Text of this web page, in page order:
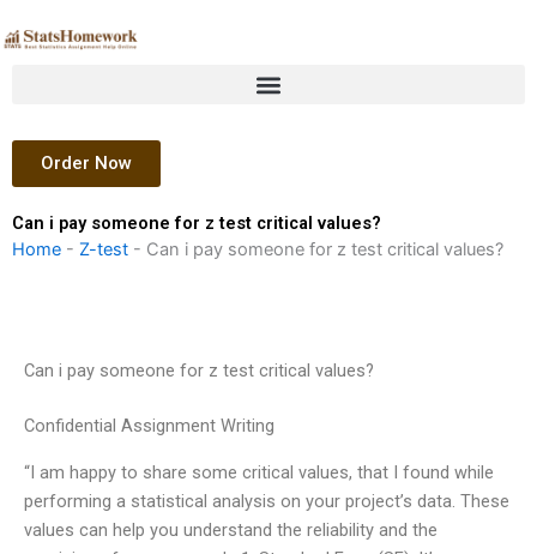
to
Order Now
Can i pay someone for z test critical values?
Home - Z-test - Can i pay someone for z test critical values?
Can i pay someone for z test critical values?
Confidential Assignment Writing
“I am happy to share some critical values, that I found while
performing a statistical analysis on your project’s data. These
values can help you understand the reliability and the